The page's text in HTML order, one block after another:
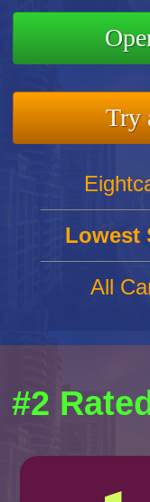
Try
Lowest
All
#2 Rated